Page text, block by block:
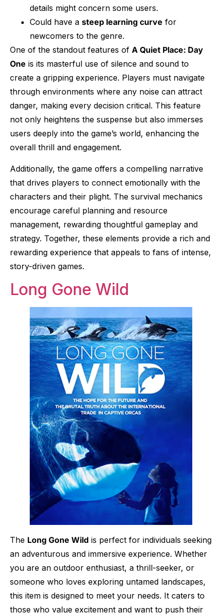
details might concern some users.
Could have a steep learning curve for
newcomers to the genre.
One of the standout features of A Quiet Place: Day
One is its masterful use of silence and sound to
create a gripping experience. Players must navigate
through environments where any noise can attract
danger, making every decision critical. This feature
not only heightens the suspense but also immerses
users deeply into the game’s world, enhancing the
overall thrill and engagement.
Additionally, the game offers a compelling narrative
that drives players to connect emotionally with the
characters and their plight. The survival mechanics
encourage careful planning and resource
management, rewarding thoughtful gameplay and
strategy. Together, these elements provide a rich and
rewarding experience that appeals to fans of intense,
story-driven games.
Long Gone Wild
The Long Gone Wild is perfect for individuals seeking
an adventurous and immersive experience. Whether
you are an outdoor enthusiast, a thrill-seeker, or
someone who loves exploring untamed landscapes,
this item is designed to meet your needs. It caters to
those who value excitement and want to push their